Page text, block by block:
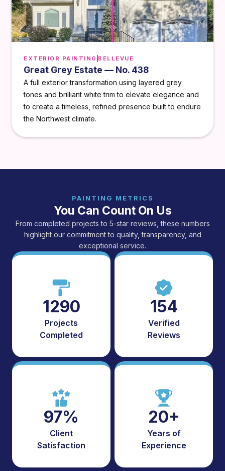
EXTERIOR PAINTING BELLEVUE
Great Grey Estate — No. 438
A full exterior transformation using layered grey
tones and brilliant white trim to elevate elegance and
to create a timeless, refined presence built to endure
the Northwest climate.
PAINTING METRICS
You Can Count On Us
From completed projects to 5-star reviews, these numbers
highlight our commitment to quality, transparency, and
exceptional service.
1290
Projects
Completed
154
Verified
Reviews
97%
Client
Satisfaction
20+
Years of
Experience